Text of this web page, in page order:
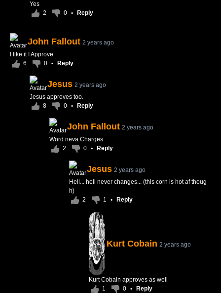
Yes
2
0 • Reply
John Fallout 2 years ago
I like it I Approve
6
0 • Reply
Jesus 2 years ago
Jesus approves too.
8
0 • Reply
John Fallout 2 years ago
Word neva Charges
2
0 • Reply
Jesus 2 years ago
Hell... hell never changes... (this corn is hot af thoug
h)
2
1 • Reply
Kurt Cobain 2 years ago
Kurt Cobain approves as well
1
0 • Reply